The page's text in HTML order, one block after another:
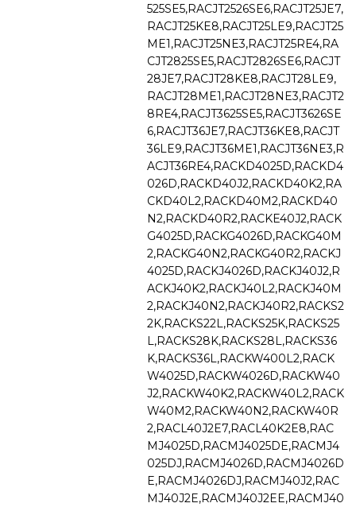
525SE5,RACJT2526SE6,RACJT25JE7,
RACJT25KE8,RACJT25LE9,RACJT25
ME1,RACJT25NE3,RACJT25RE4,RA
CJT2825SE5,RACJT2826SE6,RACJT
28JE7,RACJT28KE8,RACJT28LE9,
RACJT28ME1,RACJT28NE3,RACJT2
8RE4,RACJT3625SE5,RACJT3626SE
6,RACJT36JE7,RACJT36KE8,RACJT
36LE9,RACJT36ME1,RACJT36NE3,R
ACJT36RE4,RACKD4025D,RACKD4
026D,RACKD40J2,RACKD40K2,RA
CKD40L2,RACKD40M2,RACKD40
N2,RACKD40R2,RACKE40J2,RACK
G4025D,RACKG4026D,RACKG40M
2,RACKG40N2,RACKG40R2,RACKJ
4025D,RACKJ4026D,RACKJ40J2,R
ACKJ40K2,RACKJ40L2,RACKJ40M
2,RACKJ40N2,RACKJ40R2,RACKS2
2K,RACKS22L,RACKS25K,RACKS25
L,RACKS28K,RACKS28L,RACKS36
K,RACKS36L,RACKW400L2,RACK
W4025D,RACKW4026D,RACKW40
J2,RACKW40K2,RACKW40L2,RACK
W40M2,RACKW40N2,RACKW40R
2,RACL40J2E7,RACL40K2E8,RAC
MJ4025D,RACMJ4025DE,RACMJ4
025DJ,RACMJ4026D,RACMJ4026D
E,RACMJ4026DJ,RACMJ40J2,RAC
MJ40J2E,RACMJ40J2EE,RACMJ40